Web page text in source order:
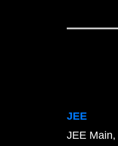
JEE
JEE Main